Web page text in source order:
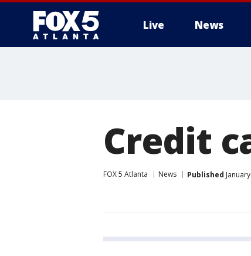
Live News
Credit
FOX 5 Atlanta News Published